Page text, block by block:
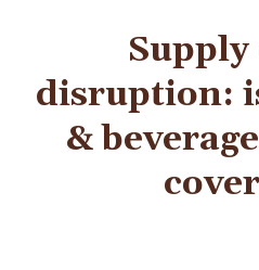
disruption:
&